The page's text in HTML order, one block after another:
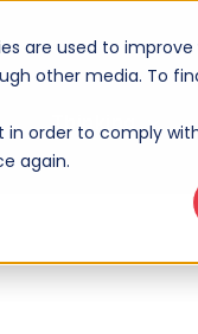
are used to
other media. To
order to comply
again.
Thinking